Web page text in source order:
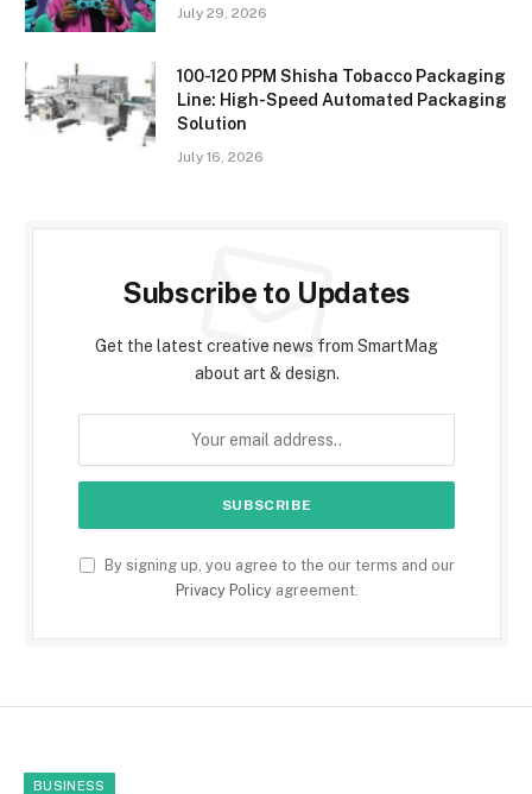
July 29, 2026
100-120 PPM Shisha Tobacco Packaging
Line: High-Speed Automated Packaging
Solution
July 16, 2026
Subscribe to Updates
Get the latest creative news from SmartMag
about art & design.
By signing up, you agree to the our terms and our
Privacy Policyagreement.
BUSINESS